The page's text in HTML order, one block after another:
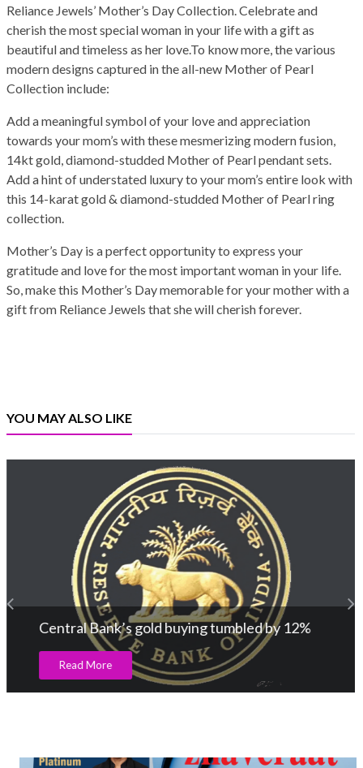
Reliance Jewels’ Mother’s Day Collection. Celebrate and
cherish the most special woman in your life with a gift as
beautiful and timeless as her love.To know more, the various
modern designs captured in the all-new Mother of Pearl
Collection include:
Add a meaningful symbol of your love and appreciation
towards your mom’s with these mesmerizing modern fusion,
14kt gold, diamond-studded Mother of Pearl pendant sets.
Add a hint of understated luxury to your mom’s entire look with
this 14-karat gold & diamond-studded Mother of Pearl ring
collection.
Mother’s Day is a perfect opportunity to express your
gratitude and love for the most important woman in your life.
So, make this Mother’s Day memorable for your mother with a
gift from Reliance Jewels that she will cherish forever.
YOU MAY ALSO LIKE
Central Bank’s gold buying tumbled by 12%
Read More